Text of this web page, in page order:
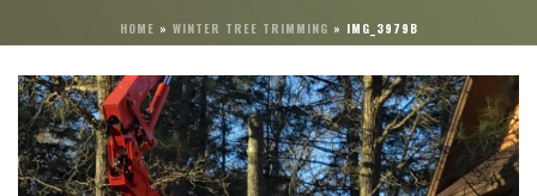
HOME » WINTER TREE TRIMMING » IMG_3979B